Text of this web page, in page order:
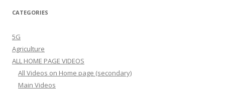
CATEGORIES
5G
Agriculture
ALL HOME PAGE VIDEOS
All Videos on Home page (secondary)
Main Videos